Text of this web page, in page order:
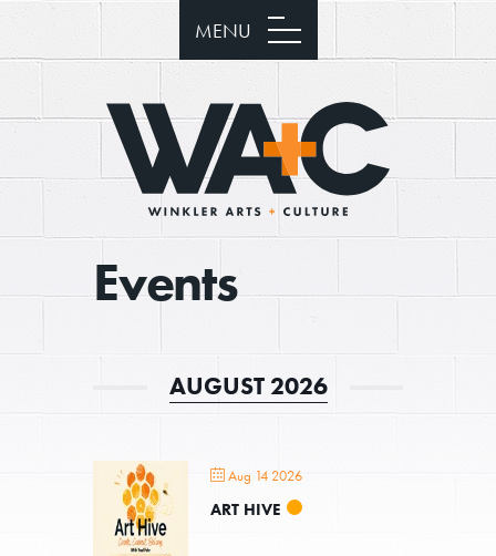
MENU
Events
AUGUST 2026
Aug 14 2026
ART HIVE